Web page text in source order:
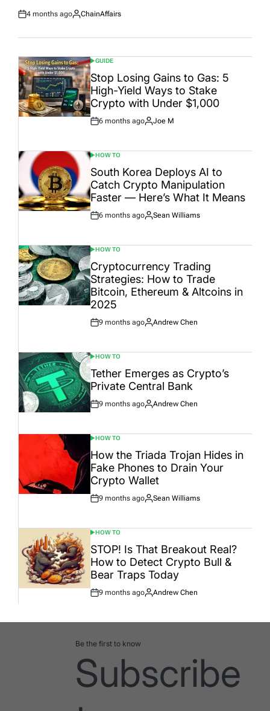
Post
4 months ago
By:
ChainAffairs
POSTED
IN
GUIDE
Stop Losing Gains to Gas: 5
High-Yield Ways to Stake
Crypto with Under $1,000
Post
6 months ago
By:
Joe M
POSTED
IN
HOW TO
South Korea Deploys AI to
Catch Crypto Manipulation
Faster — Here’s What It Means
Post
6 months ago
By:
Sean Williams
POSTED
IN
HOW TO
Cryptocurrency Trading
Strategies: How to Trade
Bitcoin, Ethereum & Altcoins in
2025
Post
9 months ago
By:
Andrew Chen
POSTED
IN
HOW TO
Tether Emerges as Crypto’s
Private Central Bank
Post
9 months ago
By:
Andrew Chen
POSTED
IN
HOW TO
How the Triada Trojan Hides in
Fake Phones to Drain Your
Crypto Wallet
Post
9 months ago
By:
Sean Williams
POSTED
IN
HOW TO
STOP! Is That Breakout Real?
How to Detect Crypto Bull &
Bear Traps Today
Post
9 months ago
By:
Andrew Chen
Be the first to know
Subscribe